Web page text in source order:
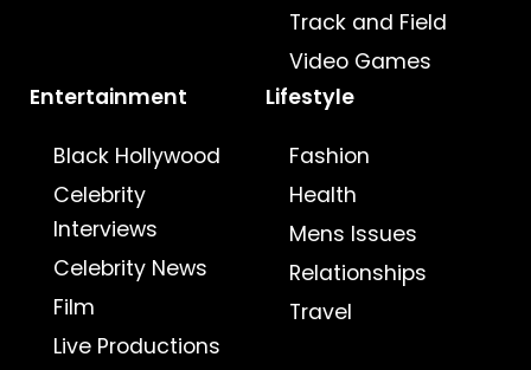
Track and Field
Video Games
Entertainment
Black Hollywood
Celebrity
Interviews
Celebrity News
Film
Live Productions
Lifestyle
Fashion
Health
Mens Issues
Relationships
Travel